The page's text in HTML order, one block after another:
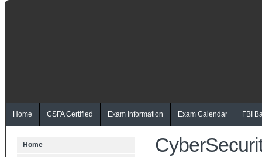
Home CSFA Certified Exam Information Exam Calendar FBI
Home